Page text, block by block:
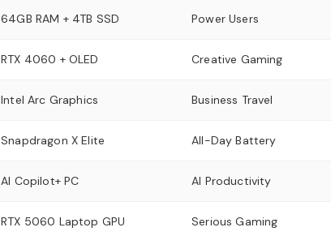
64GB RAM + 4TB SSD Power Users
RTX 4060 + OLED Creative Gaming
Intel Arc Graphics Business Travel
Snapdragon X Elite All-Day Battery
AI Copilot+ PC AI Productivity
RTX 5060 Laptop GPU Serious Gaming